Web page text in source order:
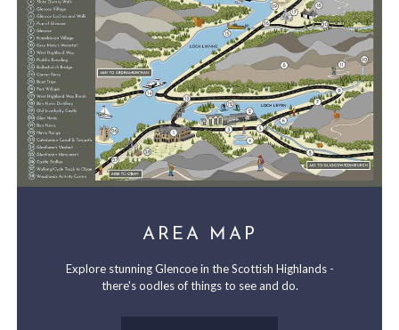
AREA MAP
Explore stunning Glencoe in the Scottish Highlands -
there's oodles of things to see and do.